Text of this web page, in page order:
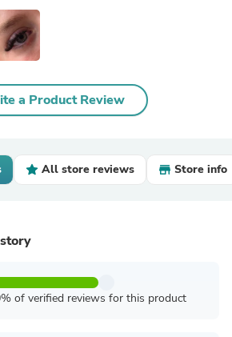
a Product Review
All store reviews Store info
of verified reviews for this product